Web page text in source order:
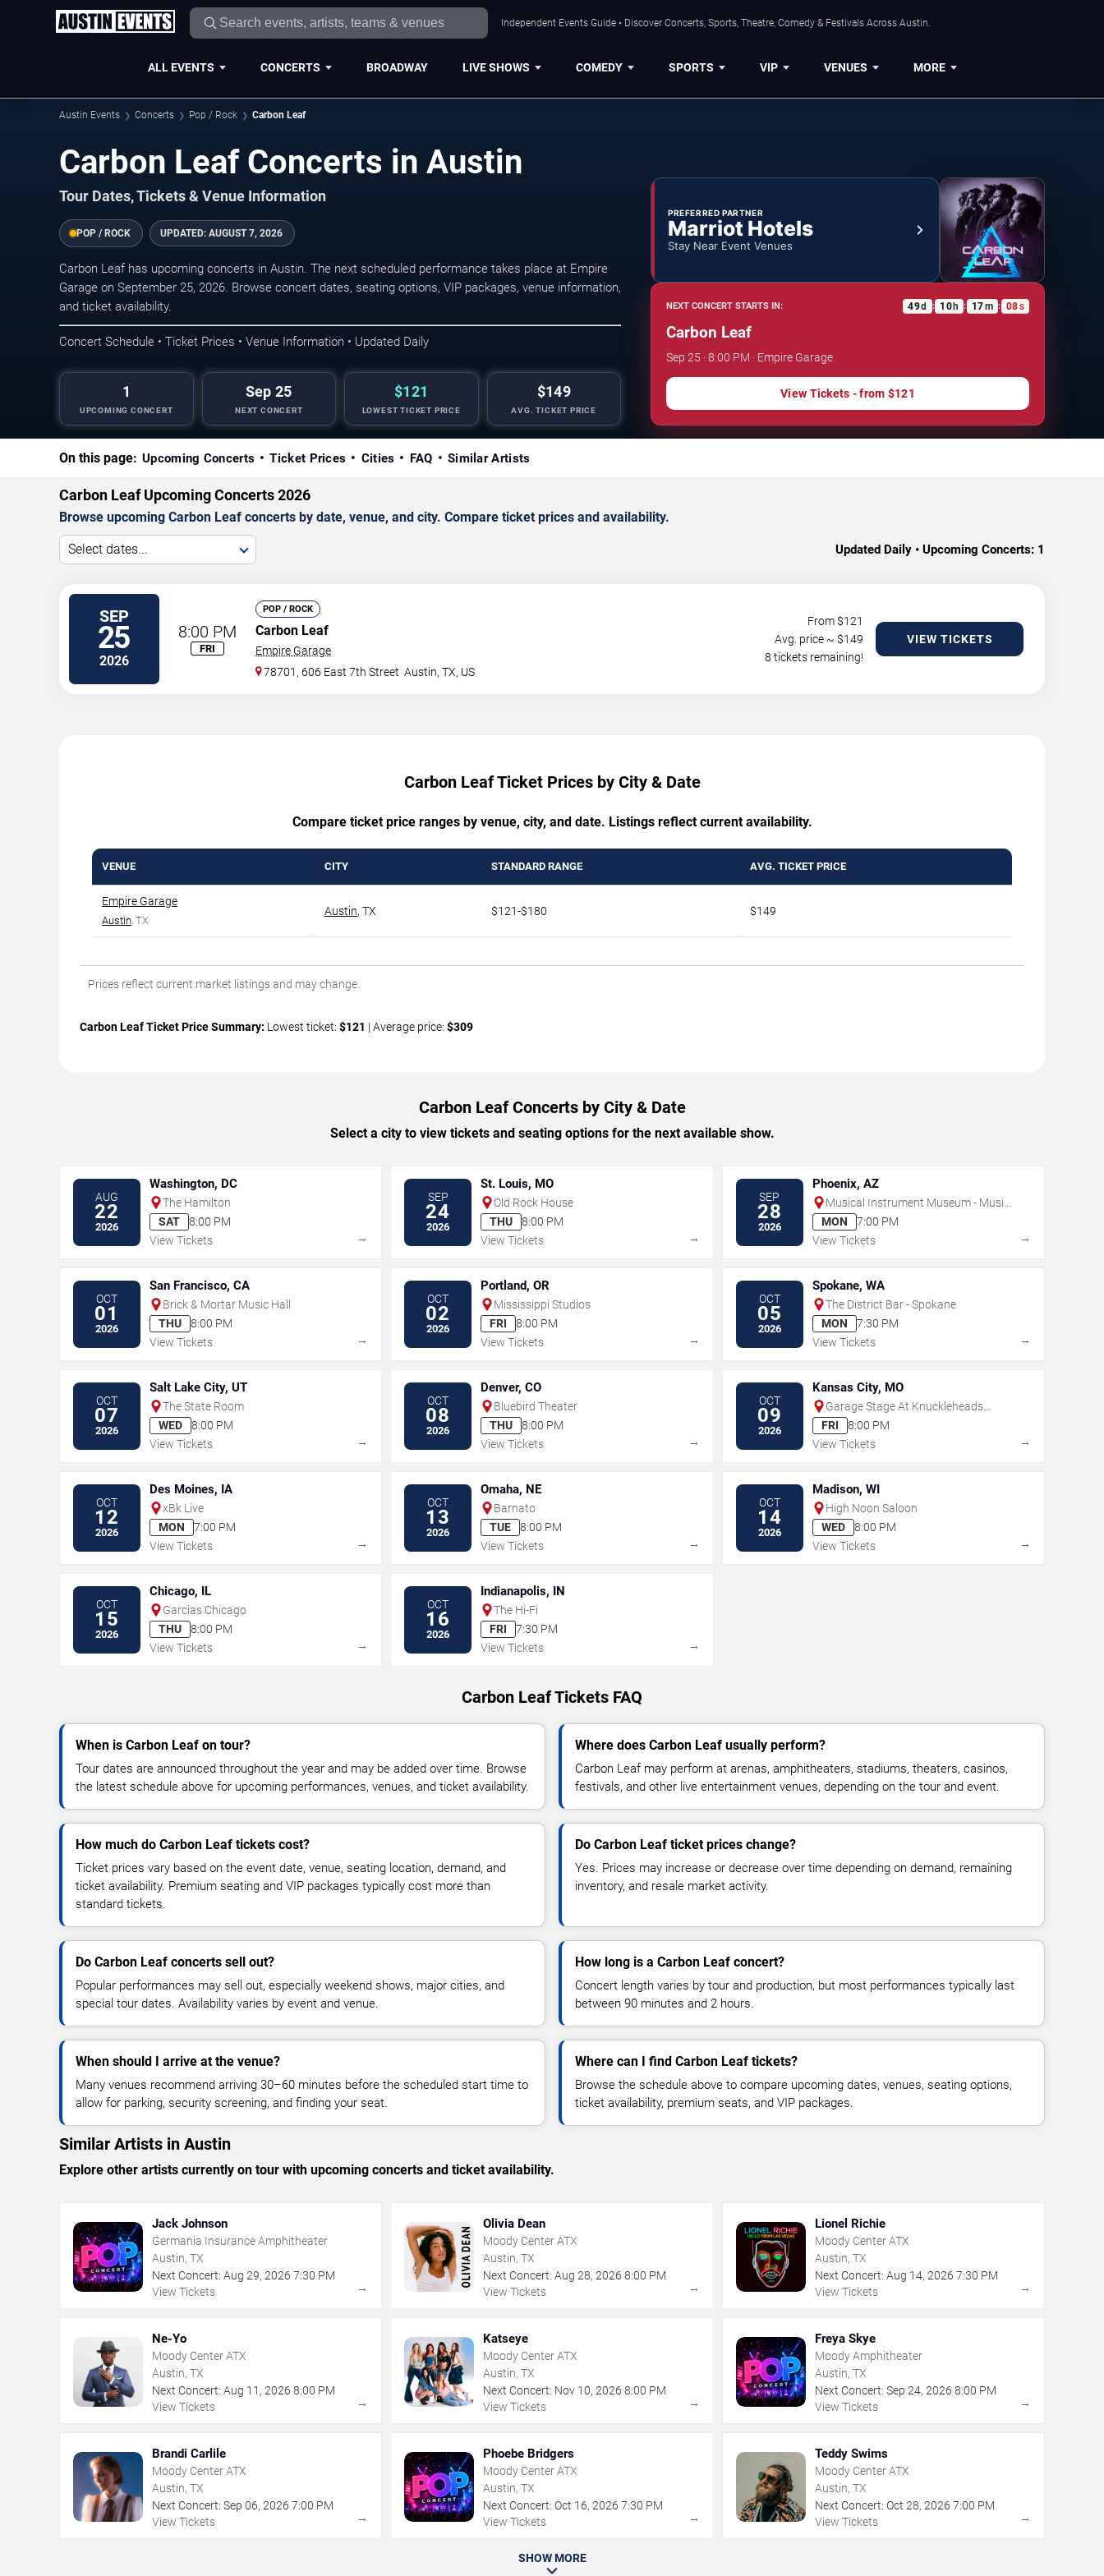
Independent Events Guide • Discover Concerts, Sports, Theatre, Comedy & Festivals Across Austin.
ALL EVENTS CONCERTS BROADWAY LIVE SHOWS COMEDY SPORTS VIP VENUES MORE
Austin Events Concerts Pop / Rock Carbon Leaf
Carbon Leaf Concerts in Austin
Tour Dates, Tickets & Venue Information
POP / ROCK UPDATED: AUGUST 7, 2026
Carbon Leaf has upcoming concerts in Austin. The next scheduled performance takes place at Empire
Garage on September 25, 2026. Browse concert dates, seating options, VIP packages, venue information,
and ticket availability.
Concert Schedule • Ticket Prices • Venue Information • Updated Daily
1
UPCOMING CONCERT
Sep 25
NEXT CONCERT
$121
LOWEST TICKET PRICE
$149
AVG. TICKET PRICE
PREFERRED PARTNER
Marriot Hotels
Stay Near Event Venues
NEXT CONCERT STARTS IN: 49d : 10h : 17m : 07s
Carbon Leaf
Sep 25 · 8:00 PM · Empire Garage
View Tickets - from $121
On this page: Upcoming Concerts Ticket Prices Cities FAQ Similar Artists
Carbon Leaf Upcoming Concerts 2026
Browse upcoming Carbon Leaf concerts by date, venue, and city. Compare ticket prices and availability.
Select dates... Updated Daily • Upcoming Concerts: 1
SEP
25
2026
8:00 PM
FRI
POP / ROCK
Carbon Leaf
Empire Garage
78701, 606 East 7th Street Austin,TX, US
From $121
Avg. price ~ $149
8 tickets remaining!
VIEW TICKETS
Carbon Leaf Ticket Prices by City & Date
Compare ticket price ranges by venue, city, and date. Listings reflect current availability.
VENUE CITY STANDARD RANGE AVG. TICKET PRICE
Empire Garage
Austin , TX
Austin, TX $121-$180 $149
Prices reflect current market listings and may change.
Carbon Leaf Ticket Price Summary: Lowest ticket: $121 | Average price: $309
Carbon Leaf Concerts by City & Date
Select a city to view tickets and seating options for the next available show.
AUG
22
2026
Washington, DC
The Hamilton
SAT
8:00 PM
View Tickets
→
SEP
24
2026
St. Louis, MO
Old Rock House
THU
8:00 PM
View Tickets
→
SEP
28
2026
Phoenix, AZ
Musical Instrument Museum - Music
Theater
MON
7:00 PM
View Tickets
→
OCT
01
2026
San Francisco, CA
Brick & Mortar Music Hall
THU
8:00 PM
View Tickets
→
OCT
02
2026
Portland, OR
Mississippi Studios
FRI
8:00 PM
View Tickets
→
OCT
05
2026
Spokane, WA
The District Bar - Spokane
MON
7:30 PM
View Tickets
→
OCT
07
2026
Salt Lake City, UT
The State Room
WED
8:00 PM
View Tickets
→
OCT
08
2026
Denver, CO
Bluebird Theater
THU
8:00 PM
View Tickets
→
OCT
09
2026
Kansas City, MO
Garage Stage At Knuckleheads
Saloon
FRI
8:00 PM
View Tickets
→
OCT
12
2026
Des Moines, IA
xBk Live
MON
7:00 PM
View Tickets
→
OCT
13
2026
Omaha, NE
Barnato
TUE
8:00 PM
View Tickets
→
OCT
14
2026
Madison, WI
High Noon Saloon
WED
8:00 PM
View Tickets
→
OCT
15
2026
Chicago, IL
Garcias Chicago
THU
8:00 PM
View Tickets
→
OCT
16
2026
Indianapolis, IN
The Hi-Fi
FRI
7:30 PM
View Tickets
→
Carbon Leaf Tickets FAQ
When is Carbon Leaf on tour?
Tour dates are announced throughout the year and may be added over time. Browse
the latest schedule above for upcoming performances, venues, and ticket availability.
Where does Carbon Leaf usually perform?
Carbon Leaf may perform at arenas, amphitheaters, stadiums, theaters, casinos,
festivals, and other live entertainment venues, depending on the tour and event.
How much do Carbon Leaf tickets cost?
Ticket prices vary based on the event date, venue, seating location, demand, and
ticket availability. Premium seating and VIP packages typically cost more than
standard tickets.
Do Carbon Leaf ticket prices change?
Yes. Prices may increase or decrease over time depending on demand, remaining
inventory, and resale market activity.
Do Carbon Leaf concerts sell out?
Popular performances may sell out, especially weekend shows, major cities, and
special tour dates. Availability varies by event and venue.
How long is a Carbon Leaf concert?
Concert length varies by tour and production, but most performances typically last
between 90 minutes and 2 hours.
When should I arrive at the venue?
Many venues recommend arriving 30–60 minutes before the scheduled start time to
allow for parking, security screening, and finding your seat.
Where can I find Carbon Leaf tickets?
Browse the schedule above to compare upcoming dates, venues, seating options,
ticket availability, premium seats, and VIP packages.
Similar Artists in Austin
Explore other artists currently on tour with upcoming concerts and ticket availability.
Jack Johnson
Germania Insurance Amphitheater
Austin, TX
Next Concert: Aug 29, 2026 7:30 PM
View Tickets
→
Olivia Dean
Moody Center ATX
Austin, TX
Next Concert: Aug 28,2026 8:00 PM
View Tickets
→
Lionel Richie
Moody Center ATX
Austin, TX
Next Concert: Aug 14, 2026 7:30 PM
View Tickets
→
Ne-Yo
Moody Center ATX
Austin, TX
Next Concert: Aug 11 , 2026 8:00 PM
View Tickets
→
Katseye
Moody Center ATX
Austin, TX
Next Concert: Nov 10,2026 8:00 PM
View Tickets
→
Freya Skye
Moody Amphitheater
Austin, TX
Next Concert: Sep 24, 2026 8:00 PM
View Tickets
→
Brandi Carlile
Moody Center ATX
Austin, TX
Next Concert: Sep 06, 2026 7:00 PM
View Tickets
→
Phoebe Bridgers
Moody Center ATX
Austin, TX
Next Concert: Oct 16,2026 7:30 PM
View Tickets
→
Teddy Swims
Moody Center ATX
Austin, TX
Next Concert: Oct 28, 2026 7:00 PM
View Tickets
→
SHOW MORE